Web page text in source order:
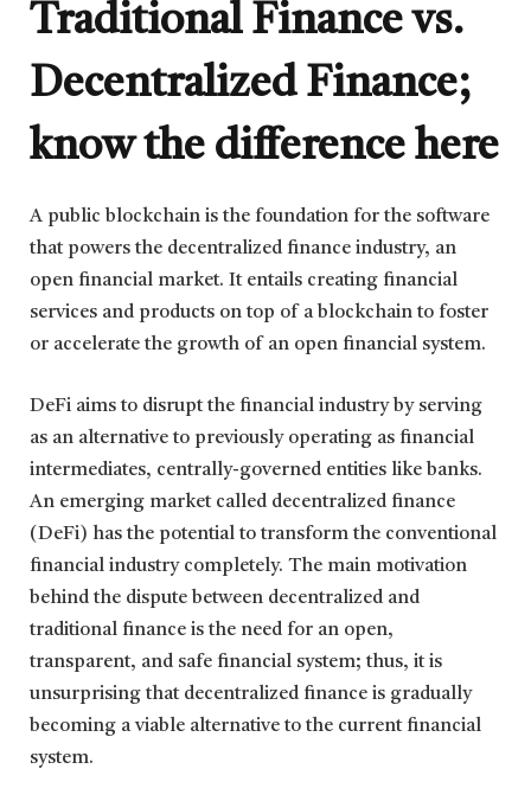
Traditional Finance vs.
Decentralized Finance;
know the difference here
A public blockchain is the foundation for the software
that powers the decentralized finance industry, an
open financial market. It entails creating financial
services and products on top of a blockchain to foster
or accelerate the growth of an open financial system.
DeFi aims to disrupt the financial industry by serving
as an alternative to previously operating as financial
intermediates, centrally-governed entities like banks.
An emerging market called decentralized finance
(DeFi) has the potential to transform the conventional
financial industry completely. The main motivation
behind the dispute between decentralized and
traditional finance is the need for an open,
transparent, and safe financial system; thus, it is
unsurprising that decentralized finance is gradually
becoming a viable alternative to the current financial
system.